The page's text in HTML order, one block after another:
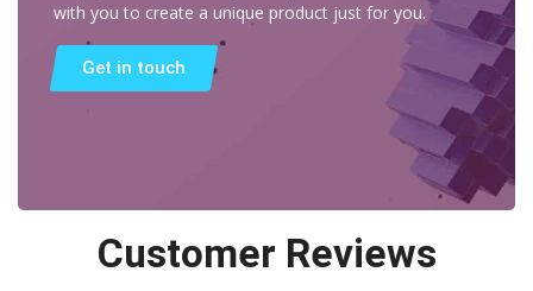
with you to create a unique product just for you.
Get in touch
Customer Reviews